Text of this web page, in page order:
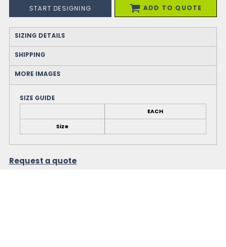
START DESIGNING ADD TO QUOTE
SIZING DETAILS
SHIPPING
MORE IMAGES
SIZE GUIDE
EACH
Size
Request a quote